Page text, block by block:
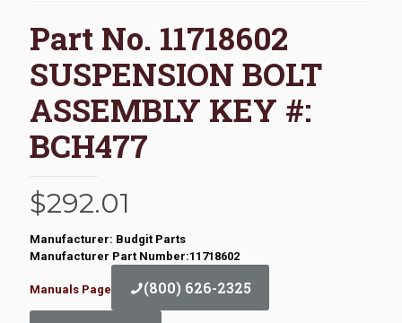
Part No. 11718602
SUSPENSION BOLT
ASSEMBLY KEY #:
BCH477
$292.01
Manufacturer: Budgit Parts
Manufacturer Part Number:11718602
Manuals Page (800) 626-2325